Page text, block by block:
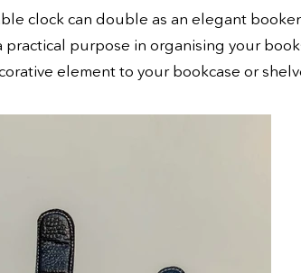
clock can double as an elegant
practical purpose in organising your
element to your bookcase or